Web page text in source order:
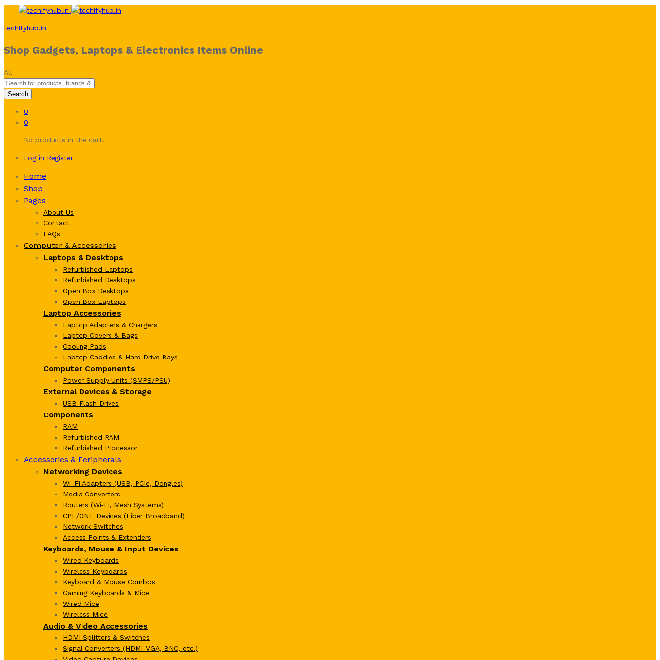
techifyhub.in
Shop Gadgets, Laptops & Electronics Items Online
All
Search
0
0
No products in the cart.
Log in Register
Home
Shop
Pages
About Us
Contact
FAQs
Computer & Accessories
Laptops & Desktops
Refurbished Laptops
Refurbished Desktops
Open Box Desktops
Open Box Laptops
Laptop Accessories
Laptop Adapters & Chargers
Laptop Covers & Bags
Cooling Pads
Laptop Caddies & Hard Drive Bays
Computer Components
Power Supply Units (SMPS/PSU)
External Devices & Storage
USB Flash Drives
Components
RAM
Refurbished RAM
Refurbished Processor
Accessories & Peripherals
Networking Devices
Wi-Fi Adapters (USB, PCIe, Dongles)
Media Converters
Routers (Wi‑Fi, Mesh Systems)
CPE/ONT Devices (Fiber Broadband)
Network Switches
Access Points & Extenders
Keyboards, Mouse & Input Devices
Wired Keyboards
Wireless Keyboards
Keyboard & Mouse Combos
Gaming Keyboards & Mice
Wired Mice
Wireless Mice
Audio & Video Accessories
HDMI Splitters & Switches
Signal Converters (HDMI-VGA, BNC, etc.)